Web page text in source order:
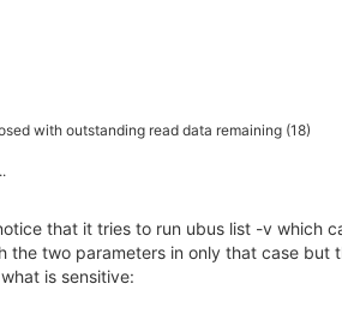
with outstanding read data remaining (18)
that it tries to run ubus list -v which
two parameters in only that case
is sensitive: